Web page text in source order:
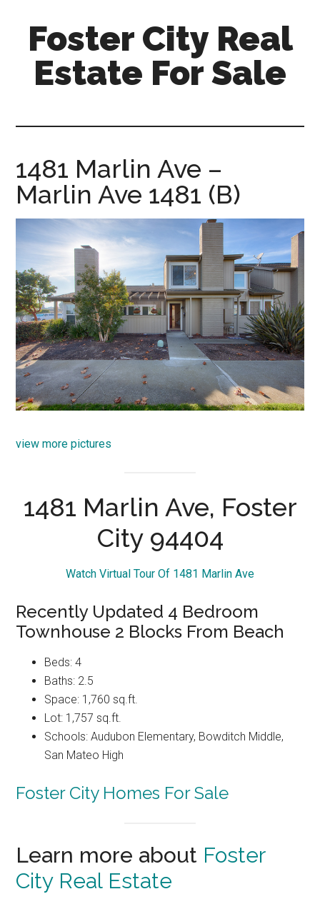
content
primary
sidebar
Foster City Real
Estate For Sale
for-
sale.com
1481 Marlin Ave –
Marlin Ave 1481 (B)
view more pictures
1481 Marlin Ave, Foster
City 94404
Watch Virtual Tour Of 1481 Marlin Ave
Recently Updated 4 Bedroom
Townhouse 2 Blocks From Beach
Beds: 4
Baths: 2.5
Space: 1,760 sq.ft.
Lot: 1,757 sq.ft.
Schools: Audubon Elementary, Bowditch Middle,
San Mateo High
Foster City Homes For Sale
Learn more about Foster
City Real Estate